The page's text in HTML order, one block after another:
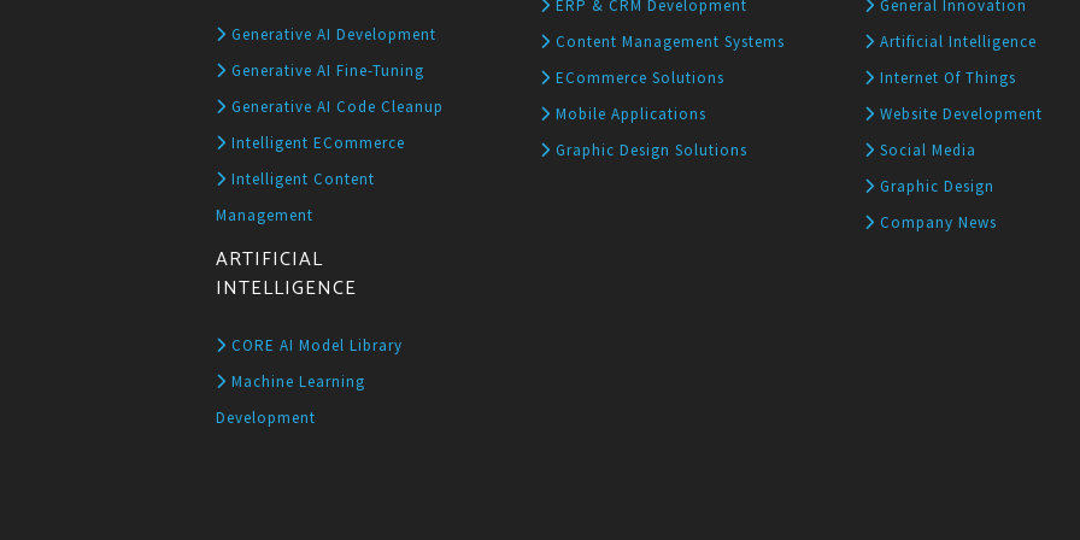
Generative AI Development
Generative AI Fine-Tuning
Generative AI Code Cleanup
Intelligent ECommerce
Intelligent Content
Management
ARTIFICIAL
INTELLIGENCE
CORE AI Model Library
Machine Learning
Development
ERP & CRM Development
Content Management Systems
ECommerce Solutions
Mobile Applications
Graphic Design Solutions
General Innovation
Artificial Intelligence
Internet Of Things
Website Development
Social Media
Graphic Design
Company News